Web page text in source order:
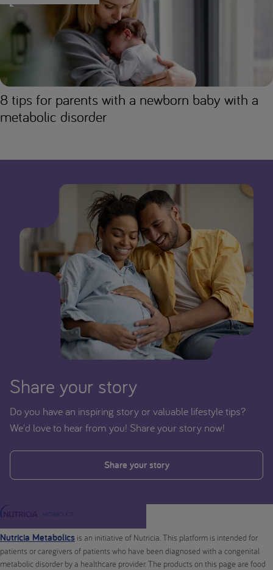
8 tips for parents with a newborn baby with a
metabolic disorder
Share your story
Do you have an inspiring story or valuable lifestyle tips?
We'd love to hear from you! Share your story now!
Share your story
Nutricia Metabolics is an initiative of Nutricia. This platform is intended for
patients or caregivers of patients who have been diagnosed with a congenital
metabolic disorder by a healthcare provider. The products on this page are food